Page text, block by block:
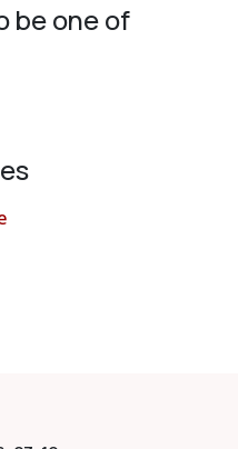
be one of